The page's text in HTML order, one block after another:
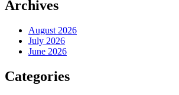
Archives
August 2026
July 2026
June 2026
Categories